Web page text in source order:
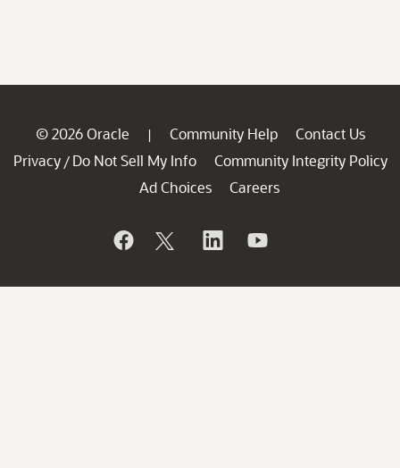
© 2026 Oracle | Community Help
Contact Us
Privacy / Do Not Sell My Info
Community Integrity Policy
Ad Choices
Careers